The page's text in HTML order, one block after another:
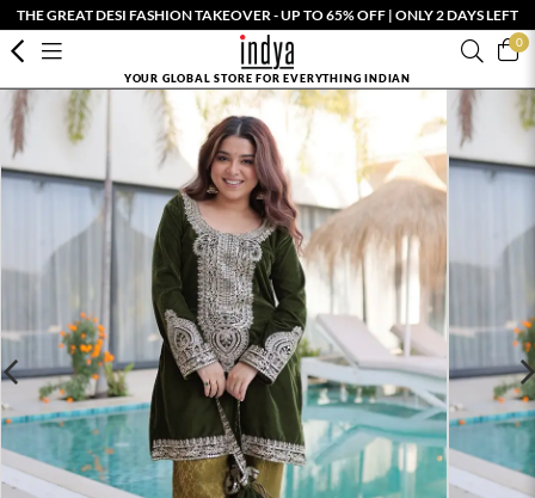
THE GREAT DESI FASHION TAKEOVER - UP TO 65% OFF | ONLY 2 DAYS LEFT
0
YOUR GLOBAL STORE FOR EVERYTHING INDIAN